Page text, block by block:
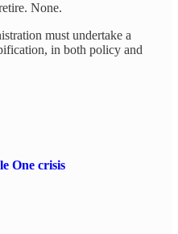
None.
must undertake a
in both policy and
One crisis